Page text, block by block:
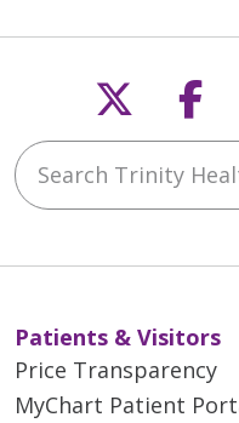
Follow
Search Trinity
Patients & Visitors
Price Transparency
MyChart Patient